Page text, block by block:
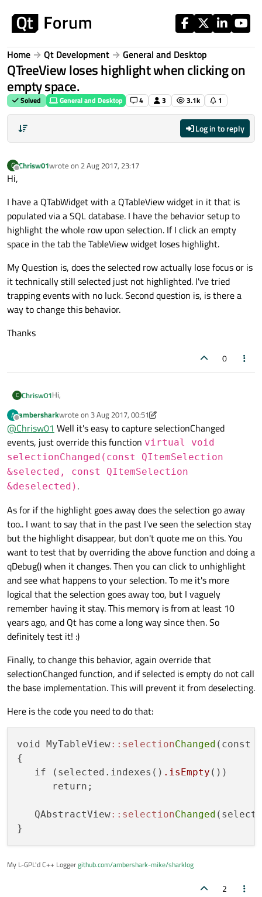
Home Qt Development General and Desktop
QTreeView loses highlight when clicking on
empty space.
Solved General and Desktop 4 3 3.1k 1
Log in to reply
C
Offline
Chrisw01wrote on 2 Aug 2017, 23:17
last edited by
Hi,
I have a QTabWidget with a QTableView widget in it that is
populated via a SQL database. I have the behavior setup to
highlight the whole row upon selection. If I click an empty
space in the tab the TableView widget loses highlight.
My Question is, does the selected row actually lose focus or is
it technically still selected just not highlighted. I've tried
trapping events with no luck. Second question is, is there a
way to change this behavior.
Thanks
0
C Chrisw01Hi,
I have a QTabWidget with a QTableView widget in it that is
populated via a SQL database. I have the behavior setup to
highlight the whole row upon selection. If I click an empty
space in the tab the TableView widget loses highlight.
My Question is, does the selected row actually lose focus or
is it technically still selected just not highlighted. I've tried
trapping events with no luck. Second question is, is there a
way to change this behavior.
Thanks
A
Offline
ambersharkwrote on 3 Aug 2017, 00:51
last edited by ambershark 8 Mar 2017, 00:54
@Chrisw01 Well it's easy to capture selectionChanged
events, just override this function virtual void
selectionChanged(const QItemSelection
&selected, const QItemSelection
&deselected) .
As for if the highlight goes away does the selection go away
too.. I want to say that in the past I've seen the selection stay
but the highlight disappear, but don't quote me on this. You
want to test that by overriding the above function and doing a
qDebug() when it changes. Then you can click to unhighlight
and see what happens to your selection. To me it's more
logical that the selection goes away too, but I vaguely
remember having it stay. This memory is from at least 10
years ago, and Qt has come a long way since then. So
definitely test it! :)
Finally, to change this behavior, again override that
selectionChanged function, and if selected is empty do not call
the base implementation. This will prevent it from deselecting.
Here is the code you need to do that:
void MyTableView::selectionChanged (const
{
   if (selected.indexes()
.isEmpty ())
      return;
   QAbstractView
::selectionChanged
My L-GPL'd C++ Loggergithub.com/ambershark-mike/sharklog
2